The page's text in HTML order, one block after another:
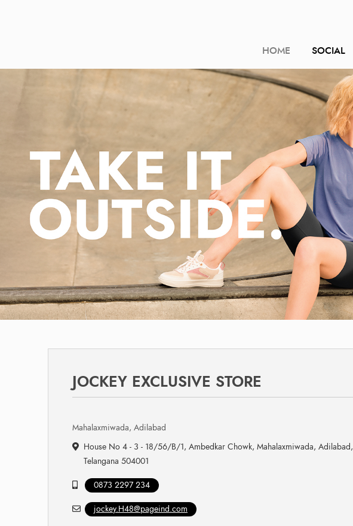
HOME SOCIAL
JOCKEY EXCLUSIVE STORE
Mahalaxmiwada, Adilabad
House No 4 - 3 - 18/56/B/1, Ambedkar Chowk, Mahalaxmiwada, Adilabad,
Telangana 504001
0873 2297 234
jockey.H48@pageind.com